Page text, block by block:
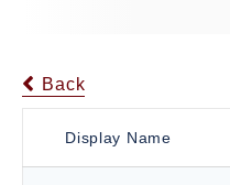
Back
Display Name